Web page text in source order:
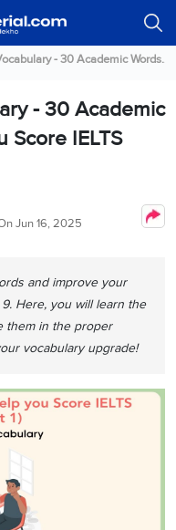
- 30 Academic Words....
- 30 Academic
Score IELTS
Jun 16, 2025
and improve your
Here, you will learn the
them in the proper
vocabulary upgrade!